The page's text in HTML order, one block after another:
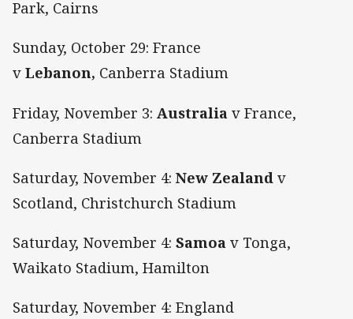
Park, Cairns
Sunday, October 29: France
v Lebanon, Canberra Stadium
Friday, November 3: Australia v France,
Canberra Stadium
Saturday, November 4: New Zealand v
Scotland, Christchurch Stadium
Saturday, November 4: Samoa v Tonga,
Waikato Stadium, Hamilton
Saturday, November 4: England